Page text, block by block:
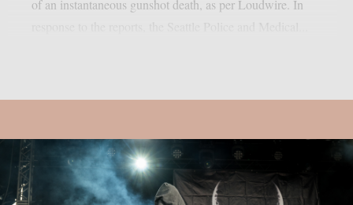
of an instantaneous gunshot death, as per Loudwire. In